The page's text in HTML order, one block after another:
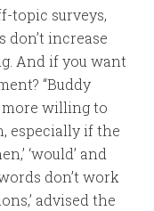
topic surveys,
don’t increase
And if you want
“Buddy
willing to
especially if the
‘would’ and
don’t work
advised the